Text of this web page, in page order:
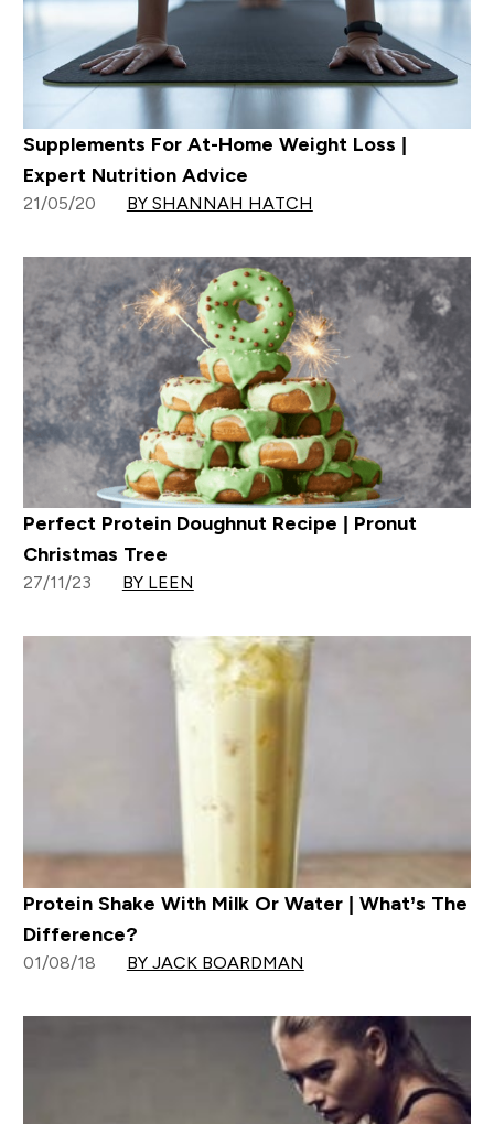
Supplements For At-Home Weight Loss |
Expert Nutrition Advice
21/05/20 BY SHANNAH HATCH
Perfect Protein Doughnut Recipe | Pronut
Christmas Tree
27/11/23 BY LEEN
Protein Shake With Milk Or Water | What’s The
Difference?
01/08/18 BY JACK BOARDMAN